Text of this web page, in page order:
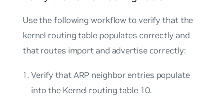
Use the following workflow to verify that the
kernel routing table populates correctly and
that routes import and advertise correctly:
Verify that ARP neighbor entries populate
into the Kernel routing table 10.